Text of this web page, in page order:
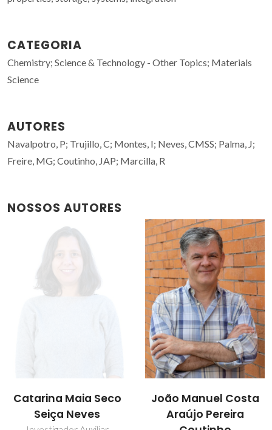
CATEGORIA
Chemistry; Science & Technology - Other Topics; Materials
Science
AUTORES
Navalpotro, P; Trujillo, C; Montes, I; Neves, CMSS; Palma, J;
Freire, MG; Coutinho, JAP; Marcilla, R
NOSSOS AUTORES
Catarina Maia Seco
Seiça Neves
João Manuel Costa
Araújo Pereira